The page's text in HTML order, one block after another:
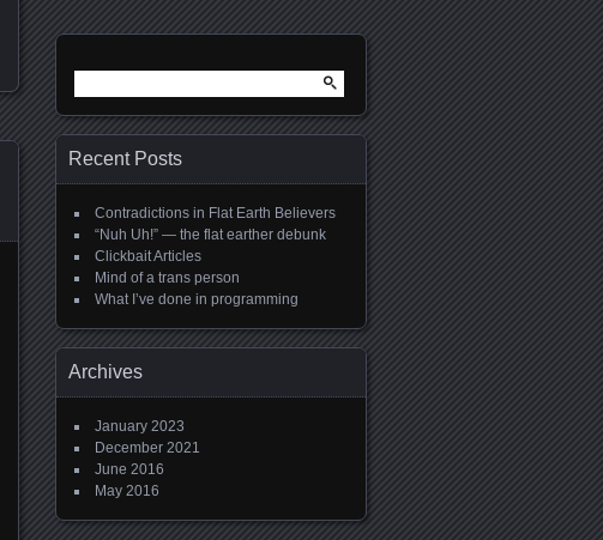
for:
Recent Posts
Contradictions in Flat Earth Believers
“Nuh Uh!” — the flat earther debunk
Clickbait Articles
Mind of a trans person
What I’ve done in programming
Archives
January 2023
December 2021
June 2016
May 2016